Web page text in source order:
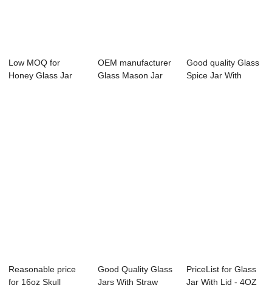
Low MOQ for
Honey Glass Jar
OEM manufacturer
Glass Mason Jar
Good quality Glass
Spice Jar With
Reasonable price
for 16oz Skull
Good Quality Glass
Jars With Straw
PriceList for Glass
Jar With Lid - 4OZ